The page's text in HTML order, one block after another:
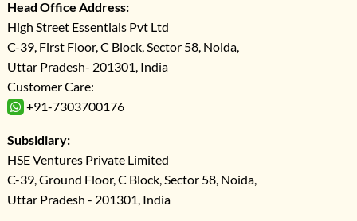
Head Office Address:
High Street Essentials Pvt Ltd
C-39, First Floor, C Block, Sector 58, Noida,
Uttar Pradesh- 201301, India
Customer Care:
+91-7303700176
Subsidiary:
HSE Ventures Private Limited
C-39, Ground Floor, C Block, Sector 58, Noida,
Uttar Pradesh - 201301, India